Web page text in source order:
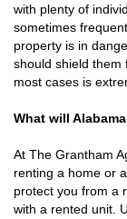
with plenty of
sometimes
property is in
should shield them
most cases is
What will
At The Grantham
renting a home or
protect you from a
with a rented unit.